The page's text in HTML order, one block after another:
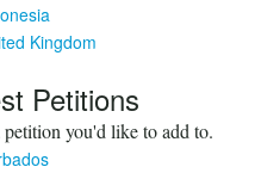
Kingdom
Petitions
you'd like to add to.